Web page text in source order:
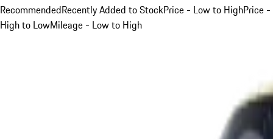
RecommendedRecently Added to StockPrice - Low to HighPrice -
High to LowMileage - Low to High